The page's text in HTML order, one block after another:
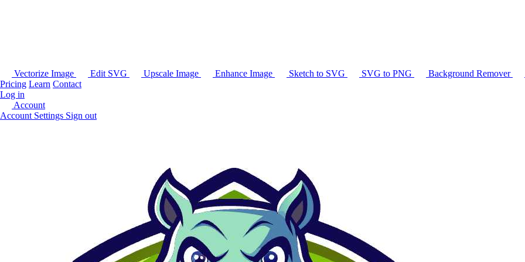
Vectorize Image Edit SVG Upscale Image Enhance Image Sketch to SVG SVG to PNG Background Remover
Pricing Learn Contact
Log in
Account
Account Settings Sign out